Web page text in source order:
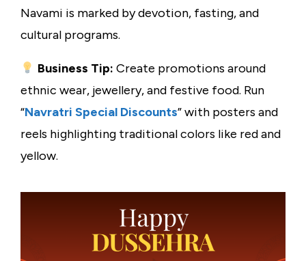
Navami is marked by devotion, fasting, and
cultural programs.
Business Tip: Create promotions around
ethnic wear, jewellery, and festive food. Run
“Navratri Special Discounts” with posters and
reels highlighting traditional colors like red and
yellow.